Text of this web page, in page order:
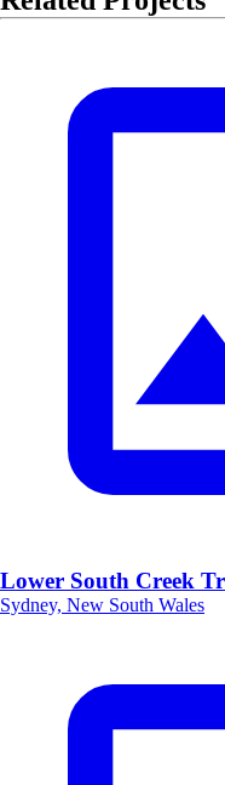
Lower South Creek
Sydney, New South Wales